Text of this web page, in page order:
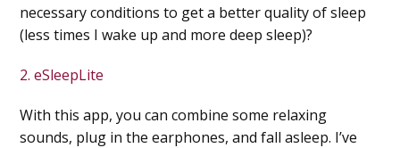
necessary conditions to get a better quality of sleep
(less times I wake up and more deep sleep)?
2. eSleepLite
With this app, you can combine some relaxing
sounds, plug in the earphones, and fall asleep. I’ve